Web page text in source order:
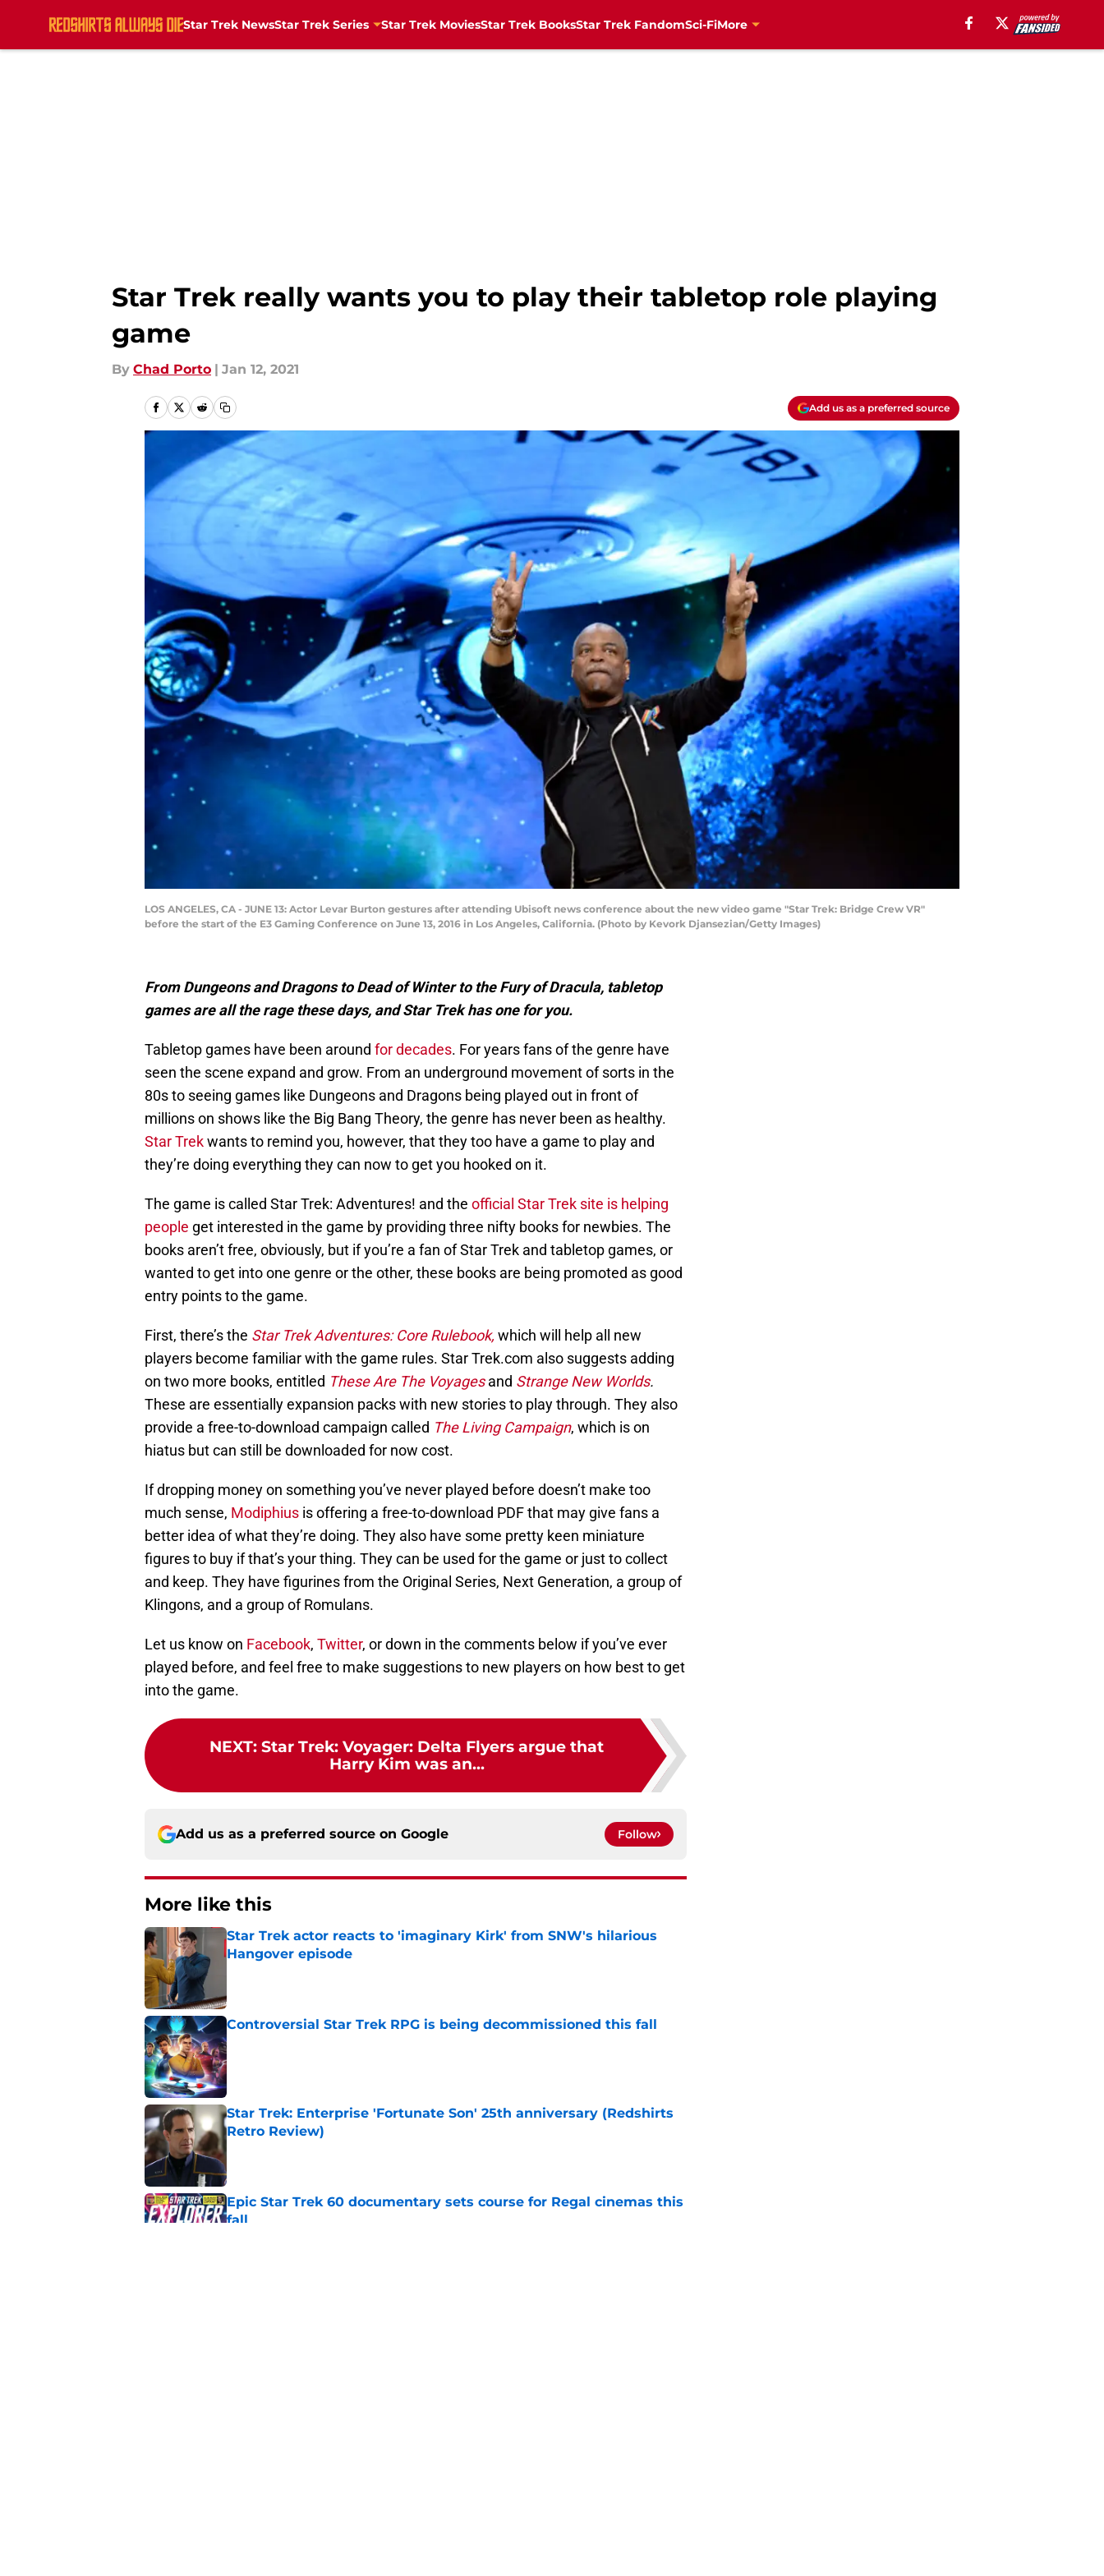
Star Trek NewsStar Trek Series Star Trek MoviesStar Trek BooksStar Trek FandomSci-FiMore
Star Trek really wants you to play their tabletop role playing
game
By Chad Porto | Jan 12, 2021
Add us as a preferred source
LOS ANGELES, CA - JUNE 13: Actor Levar Burton gestures after attending Ubisoft news conference about the new video game "Star Trek: Bridge Crew VR"
before the start of the E3 Gaming Conference on June 13, 2016 in Los Angeles, California. (Photo by Kevork Djansezian/Getty Images)
From Dungeons and Dragons to Dead of Winter to the Fury of Dracula, tabletop
games are all the rage these days, and Star Trek has one for you.
Tabletop games have been around for decades. For years fans of the genre have
seen the scene expand and grow. From an underground movement of sorts in the
80s to seeing games like Dungeons and Dragons being played out in front of
millions on shows like the Big Bang Theory, the genre has never been as healthy.
Star Trekwants to remind you, however, that they too have a game to play and
they’re doing everything they can now to get you hooked on it.
The game is called Star Trek: Adventures! and the official Star Trek site is helping
people get interested in the game by providing three nifty books for newbies. The
books aren’t free, obviously, but if you’re a fan of Star Trek and tabletop games, or
wanted to get into one genre or the other, these books are being promoted as good
entry points to the game.
First, there’s the Star Trek Adventures: Core Rulebook, which will help all new
players become familiar with the game rules. Star Trek.com also suggests adding
on two more books, entitled These Are The Voyagesand Strange New Worlds.
These are essentially expansion packs with new stories to play through. They also
provide a free-to-download campaign called The Living Campaign, which is on
hiatus but can still be downloaded for now cost.
If dropping money on something you’ve never played before doesn’t make too
much sense, Modiphius is offering a free-to-download PDF that may give fans a
better idea of what they’re doing. They also have some pretty keen miniature
figures to buy if that’s your thing. They can be used for the game or just to collect
and keep. They have figurines from the Original Series, Next Generation, a group of
Klingons, and a group of Romulans.
Let us know on Facebook, Twitter, or down in the comments below if you’ve ever
played before, and feel free to make suggestions to new players on how best to get
into the game.
NEXT: Star Trek: Voyager: Delta Flyers argue that
Harry Kim was an...
Add us as a preferred source on Google Follow
More like this
Star Trek actor reacts to 'imaginary Kirk' from SNW's hilarious
Hangover episode
Controversial Star Trek RPG is being decommissioned this fall
Published by on Invalid Date
Star Trek: Enterprise 'Fortunate Son' 25th anniversary (Redshirts
Retro Review)
Epic Star Trek 60 documentary sets course for Regal cinemas this
fall